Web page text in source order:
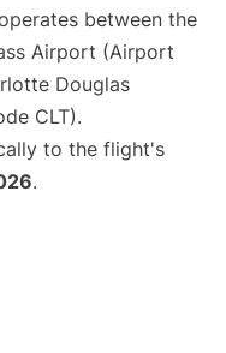
between the
Airport (Airport
Douglas
CLT).
to the flight's
.